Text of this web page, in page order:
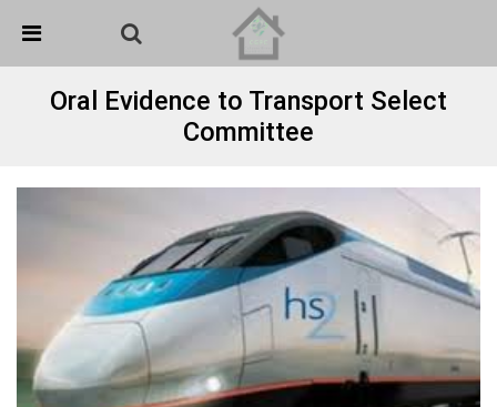
Detected no support in your browser for text to speech
widget
Oral Evidence to Transport Select
Committee